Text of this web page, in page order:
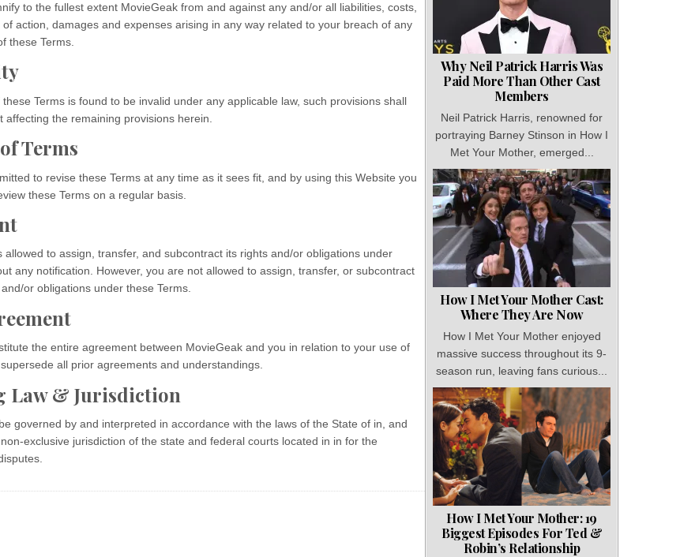
to the fullest extent MovieGeak from and against any and/or all liabilities, costs,
action, damages and expenses arising in any way related to your breach of any
these Terms.
Terms is found to be invalid under any applicable law, such provisions shall
affecting the remaining provisions herein.
Terms
to revise these Terms at any time as it sees fit, and by using this Website you
these Terms on a regular basis.
allowed to assign, transfer, and subcontract its rights and/or obligations under
any notification. However, you are not allowed to assign, transfer, or subcontract
or obligations under these Terms.
the entire agreement between MovieGeak and you in relation to your use of
all prior agreements and understandings.
Law & Jurisdiction
governed by and interpreted in accordance with the laws of the State of in, and
exclusive jurisdiction of the state and federal courts located in in for the
Why Neil Patrick Harris Was
Paid More Than Other Cast
Members
Neil Patrick Harris, renowned for
portraying Barney Stinson in How I
Met Your Mother, emerged...
How I Met Your Mother Cast:
Where They Are Now
How I Met Your Mother enjoyed
massive success throughout its 9-
season run, leaving fans curious...
How I Met Your Mother: 19
Biggest Episodes For Ted &
Robin’s Relationship